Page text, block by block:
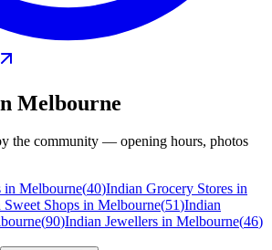
Melbourne
the community — opening hours, photos
in Melbourne(40)Indian Grocery Stores in
Sweet Shops in Melbourne(51)Indian
(90)Indian Jewellers in Melbourne(46)